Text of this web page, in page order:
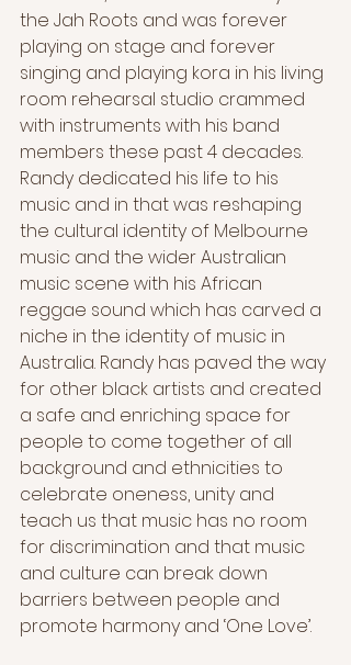
the Jah Roots and was forever
playing on stage and forever
singing and playing kora in his living
room rehearsal studio crammed
with instruments with his band
members these past 4 decades.
Randy dedicated his life to his
music and in that was reshaping
the cultural identity of Melbourne
music and the wider Australian
music scene with his African
reggae sound which has carved a
niche in the identity of music in
Australia. Randy has paved the way
for other black artists and created
a safe and enriching space for
people to come together of all
background and ethnicities to
celebrate oneness, unity and
teach us that music has no room
for discrimination and that music
and culture can break down
barriers between people and
promote harmony and ‘One Love’.